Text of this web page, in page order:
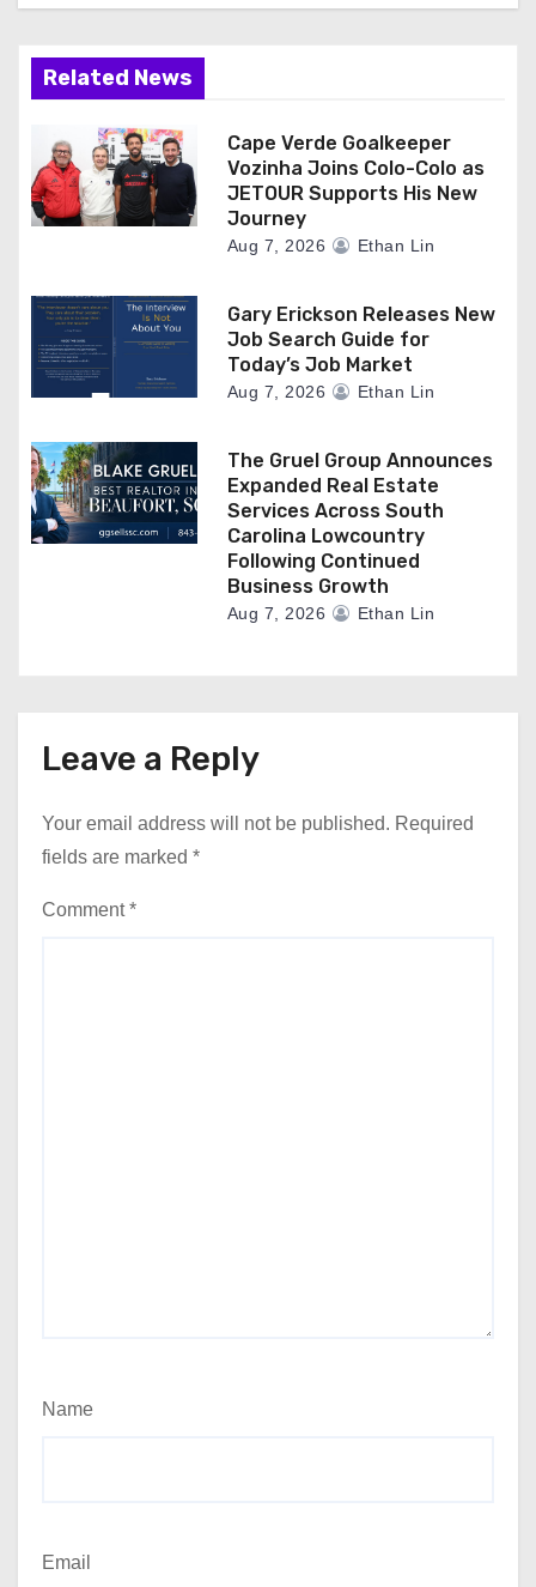
Related News
Cape Verde Goalkeeper
Vozinha Joins Colo-Colo as
JETOUR Supports His New
Journey
Aug 7, 2026 Ethan Lin
Gary Erickson Releases New
Job Search Guide for
Today’s Job Market
Aug 7, 2026 Ethan Lin
The Gruel Group Announces
Expanded Real Estate
Services Across South
Carolina Lowcountry
Following Continued
Business Growth
Aug 7, 2026 Ethan Lin
Leave a Reply
Your email address will not be published. Required
fields are marked *
Comment*
Name
Email